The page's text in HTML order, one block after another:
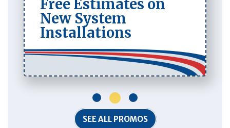
Free Estimates on
New System
Installations
SEE ALL PROMOS